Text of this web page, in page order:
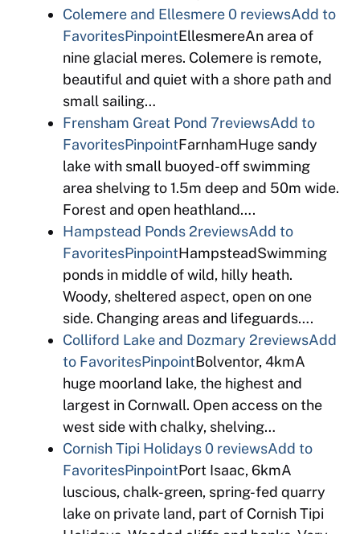
Colemere and Ellesmere0 reviewsAdd to
FavoritesPinpointEllesmereAn area of
nine glacial meres. Colemere is remote,
beautiful and quiet with a shore path and
small sailing…
Frensham Great Pond 7reviewsAdd to
FavoritesPinpointFarnhamHuge sandy
lake with small buoyed-off swimming
area shelving to 1.5m deep and 50m wide.
Forest and open heathland….
Hampstead Ponds 2reviewsAdd to
FavoritesPinpointHampsteadSwimming
ponds in middle of wild, hilly heath.
Woody, sheltered aspect, open on one
side. Changing areas and lifeguards….
Colliford Lake and Dozmary 2reviewsAdd
to FavoritesPinpointBolventor, 4kmA
huge moorland lake, the highest and
largest in Cornwall. Open access on the
west side with chalky, shelving…
Cornish Tipi Holidays0 reviewsAdd to
FavoritesPinpointPort Isaac, 6kmA
luscious, chalk-green, spring-fed quarry
lake on private land, part of Cornish Tipi